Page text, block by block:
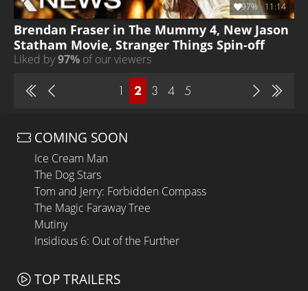
Brendan Fraser in The Mummy 4, New Jason
Statham Movie, Stranger Things Spin-off
Liked by97% of our viewers
97% 11:14
1 2 3 4 5
COMING SOON
Ice Cream Man
The Dog Stars
Tom and Jerry: Forbidden Compass
The Magic Faraway Tree
Mutiny
Insidious 6: Out of the Further
TOP TRAILERS